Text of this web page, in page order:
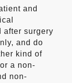
and
after surgery
and do
kind of
a non-
non-